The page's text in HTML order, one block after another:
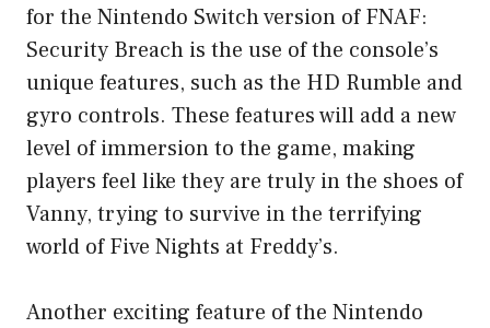
for the Nintendo Switch version of FNAF:
Security Breach is the use of the console’s
unique features, such as the HD Rumble and
gyro controls. These features will add a new
level of immersion to the game, making
players feel like they are truly in the shoes of
Vanny, trying to survive in the terrifying
world of Five Nights at Freddy’s.
Another exciting feature of the Nintendo